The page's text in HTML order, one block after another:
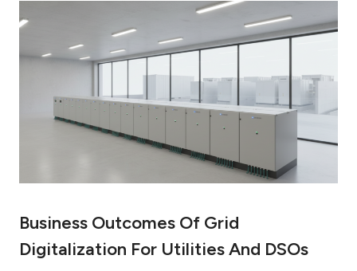
Business Outcomes Of Grid
Digitalization For Utilities And DSOs